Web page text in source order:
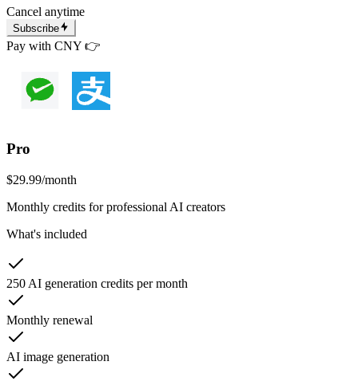
Cancel anytime
Subscribe
Pay with CNY 👉
Pro
$29.99/month
Monthly credits for professional AI creators
What's included
250 AI generation credits per month
Monthly renewal
AI image generation